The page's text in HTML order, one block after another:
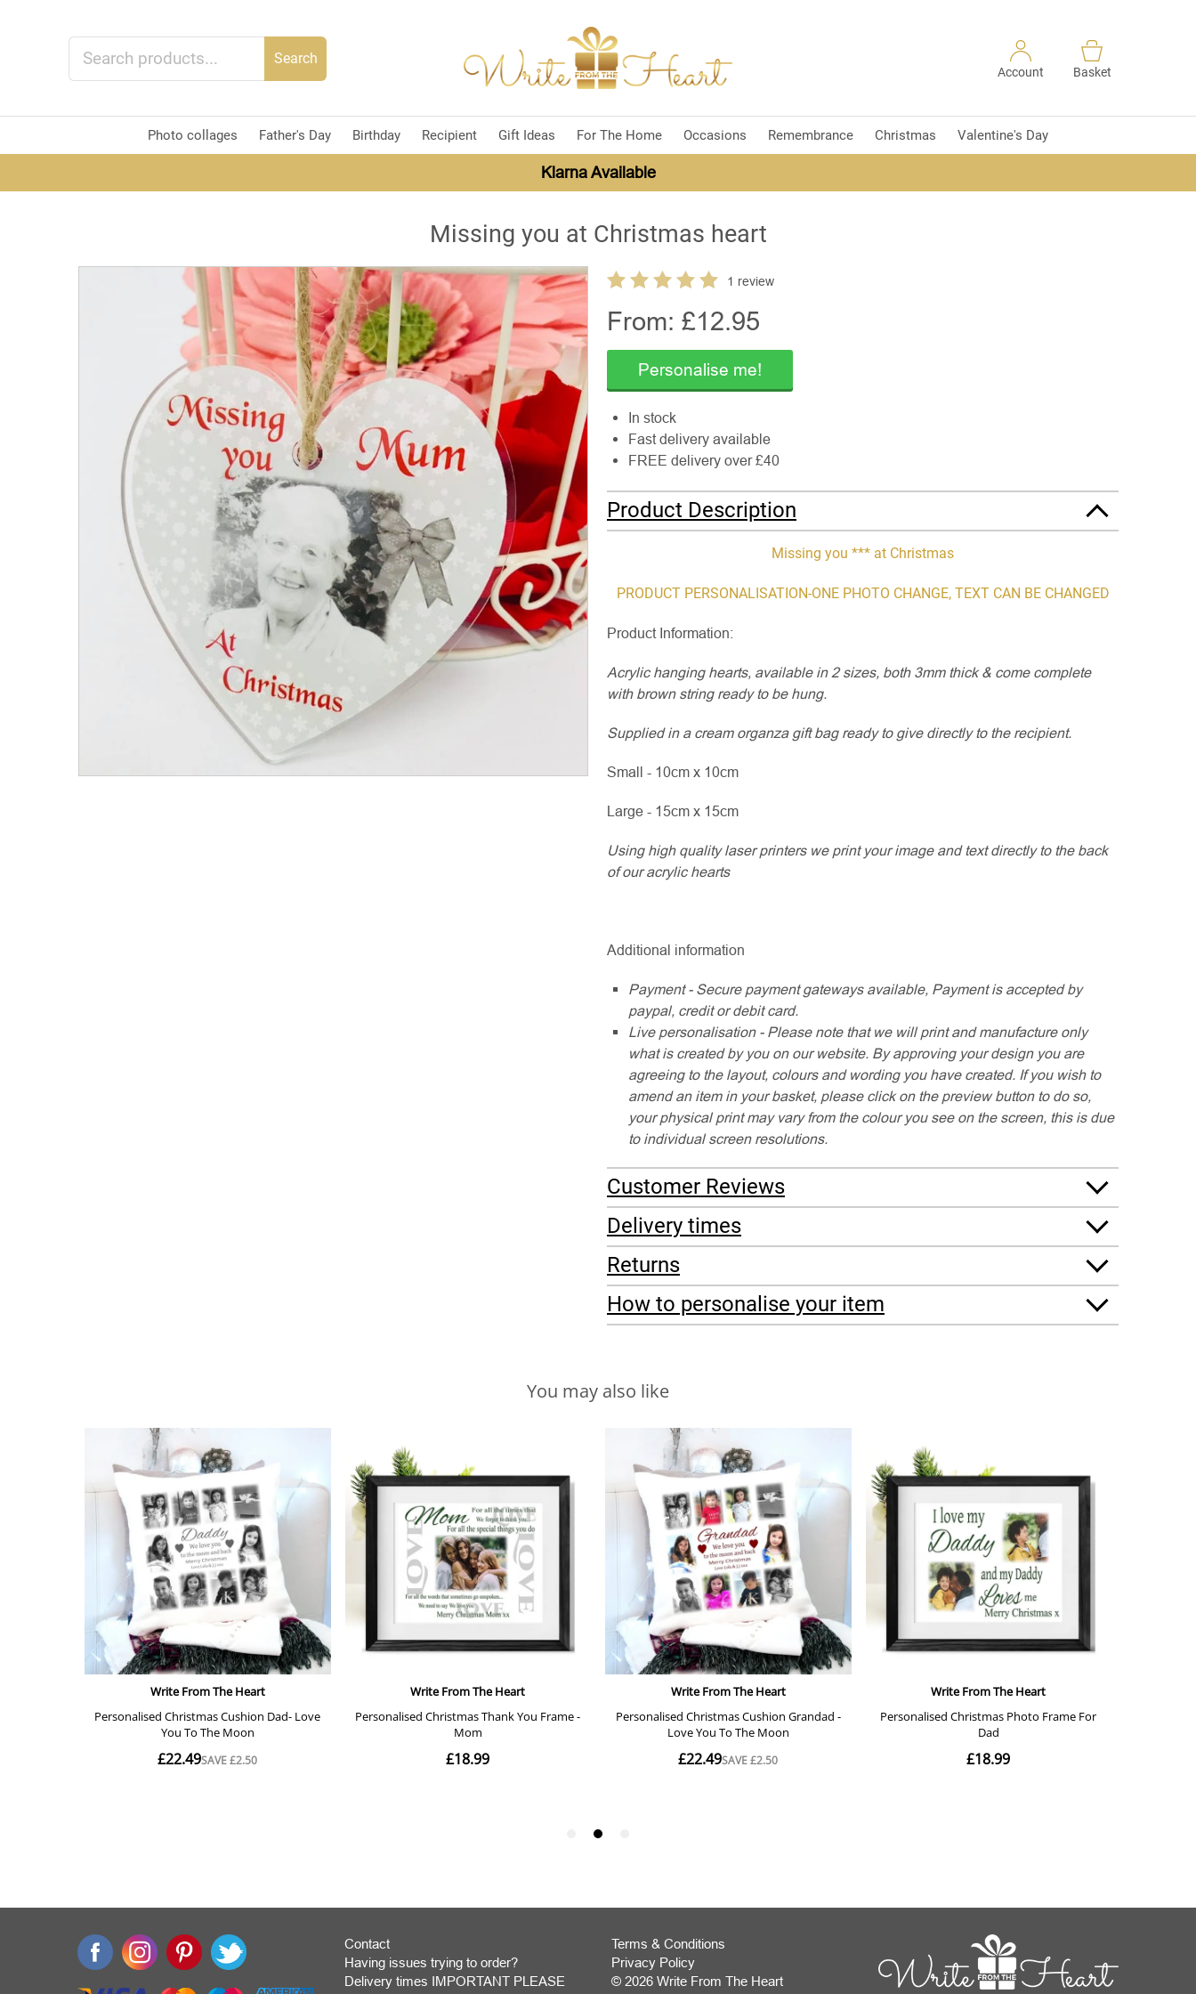
Account Basket
Search
Photo collages Father's Day Birthday Recipient Gift Ideas For The Home Occasions Remembrance Christmas Valentine's Day
Klarna Available
Missing you at Christmas heart
1 review
From: £12.95
Personalise me!
In stock
Fast delivery available
FREE delivery over £40
Product Description
Missing you *** at Christmas
PRODUCT PERSONALISATION-ONE PHOTO CHANGE, TEXT CAN BE CHANGED
Product Information:
Acrylic hanging hearts, available in 2 sizes, both 3mm thick & come complete
with brown string ready to be hung.
Supplied in a cream organza gift bag ready to give directly to the recipient.
Small - 10cm x 10cm
Large - 15cm x 15cm
Using high quality laser printers we print your image and text directly to the back
of our acrylic hearts
Additional information
Payment - Secure payment gateways available, Payment is accepted by
paypal, credit or debit card.
Live personalisation - Please note that we will print and manufacture only
what is created by you on our website. By approving your design you are
agreeing to the layout, colours and wording you have created. If you wish to
amend an item in your basket, please click on the preview button to do so,
your physical print may vary from the colour you see on the screen, this is due
to individual screen resolutions.
Customer Reviews
Delivery times
Returns
How to personalise your item
Contact
Having issues trying to order?
Delivery times IMPORTANT PLEASE
Terms & Conditions
Privacy Policy
© 2026 Write From The Heart